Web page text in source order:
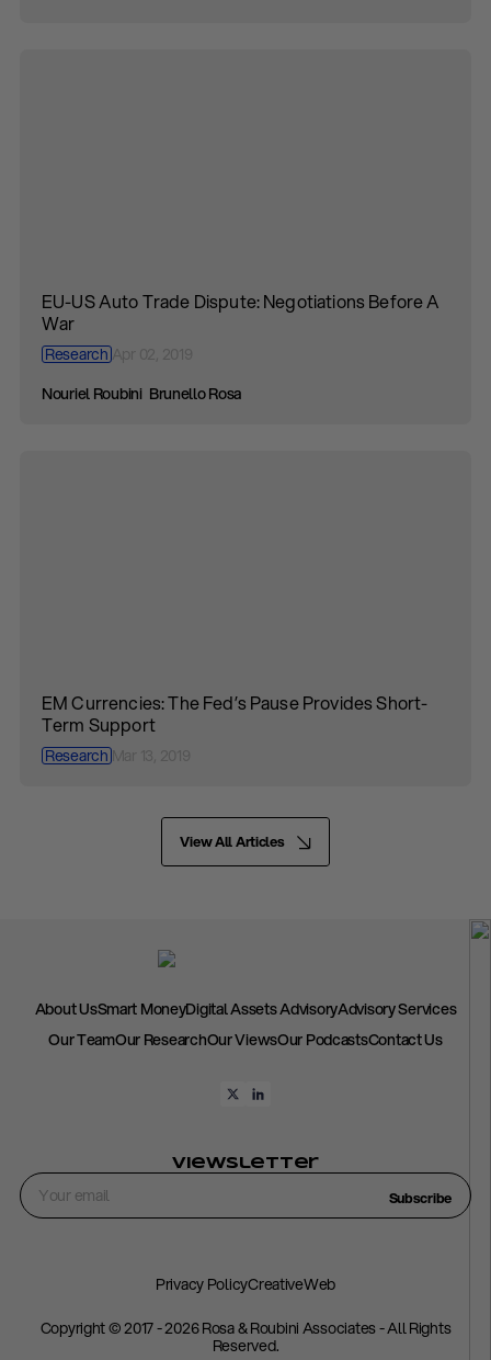
EU-US Auto Trade Dispute: Negotiations Before A
War
ResearchApr 02, 2019
Nouriel Roubini Brunello Rosa
EM Currencies: The Fed’s Pause Provides Short-
Term Support
ResearchMar 13, 2019
View All Articles
About UsSmart MoneyDigital Assets AdvisoryAdvisory Services
Our TeamOur ResearchOur ViewsOur PodcastsContact Us
Viewsletter
Subscribe
Copyright © 2017 - 2026 Rosa & Roubini Associates - All Rights
Reserved.
Privacy PolicyCreativeWeb